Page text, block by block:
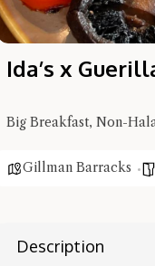
Ida’s x
Big Breakfast, Non-
Gillman Barracks
Description
Hi there, I'm the
Try the preset